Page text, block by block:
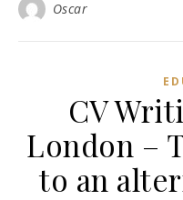
Oscar
CV
London –
to an